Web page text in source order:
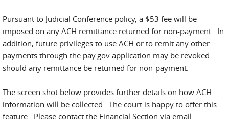
Pursuant to Judicial Conference policy, a $53 fee will be
imposed on any ACH remittance returned for non-payment. In
addition, future privileges to use ACH or to remit any other
payments through the pay.gov application may be revoked
should any remittance be returned for non-payment.
The screen shot below provides further details on how ACH
information will be collected. The court is happy to offer this
feature. Please contact the Financial Section via email